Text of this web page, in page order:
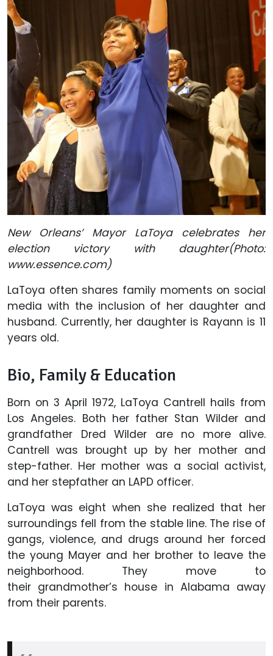
New Orleans’ Mayor LaToya celebrates her
election victory with daughter(Photo:
www.essence.com)
LaToya often shares family moments on social
media with the inclusion of her daughter and
husband. Currently, her daughter is Rayann is 11
years old.
Bio, Family & Education
Born on 3 April 1972, LaToya Cantrell hails from
Los Angeles. Both her father Stan Wilder and
grandfather Dred Wilder are no more alive.
Cantrell was brought up by her mother and
step-father. Her mother was a social activist,
and her stepfather an LAPD officer.
LaToya was eight when she realized that her
surroundings fell from the stable line. The rise of
gangs, violence, and drugs around her forced
the young Mayer and her brother to leave the
neighborhood. They move to
their grandmother’s house in Alabama away
from their parents.